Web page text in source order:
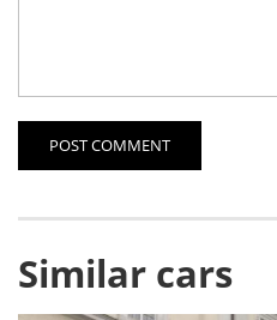
POST COMMENT
Similar cars